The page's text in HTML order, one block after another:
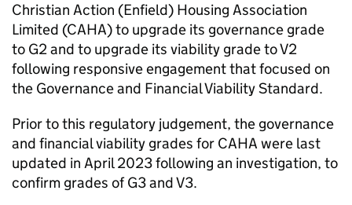
Christian Action (Enfield) Housing Association
Limited (CAHA) to upgrade its governance grade
to G2 and to upgrade its viability grade to V2
following responsive engagement that focused on
the Governance and Financial Viability Standard.
Prior to this regulatory judgement, the governance
and financial viability grades for CAHA were last
updated in April 2023 following an investigation, to
confirm grades of G3 and V3.